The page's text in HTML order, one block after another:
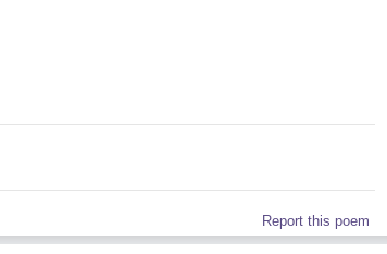
Report this poem